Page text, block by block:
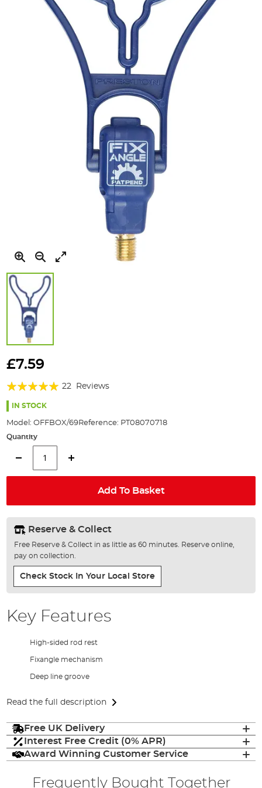
to
beginning
the
£7.59
Rating:
97%
22 Reviews
IN STOCK
Model: OFFBOX/69Reference: PT08070718
Quantity
Add To Basket
Reserve & Collect
Free Reserve & Collect in as little as 60 minutes. Reserve online,
pay on collection.
Check Stock In Your Local Store
Key Features
High-sided rod rest
Fixangle mechanism
Deep line groove
Read the full description
Free UK Delivery
Interest Free Credit (0% APR)
Award Winning Customer Service
Frequently Bought Together